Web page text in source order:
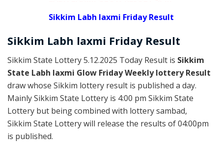
Sikkim Labh laxmi Friday Result
Sikkim Labh laxmi Friday Result
Sikkim State Lottery 5.12.2025 Today Result is Sikkim
State Labh laxmi Glow Friday Weekly lottery Result
draw whose Sikkim lottery result is published a day.
Mainly Sikkim State Lottery is 4:00 pm Sikkim State
Lottery but being combined with lottery sambad,
Sikkim State Lottery will release the results of 04:00pm
is published.